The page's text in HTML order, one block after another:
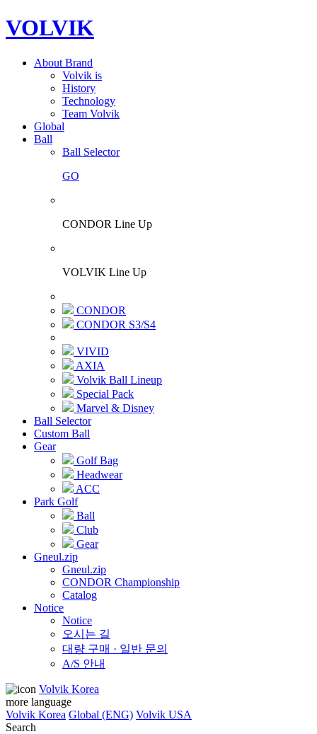
VOLVIK
About Brand
Volvik is
History
Technology
Team Volvik
Global
Ball
Ball Selector
GO
CONDOR Line Up
VOLVIK Line Up
CONDOR
CONDOR S3/S4
VIVID
AXIA
Volvik Ball Lineup
Special Pack
Marvel & Disney
Ball Selector
Custom Ball
Gear
Golf Bag
Headwear
ACC
Park Golf
Ball
Club
Gear
Gneul.zip
Gneul.zip
CONDOR Championship
Catalog
Notice
Notice
오시는 길
대량 구매 · 일반 문의
A/S 안내
Volvik Korea
more language
Volvik Korea Global (ENG) Volvik USA
Search